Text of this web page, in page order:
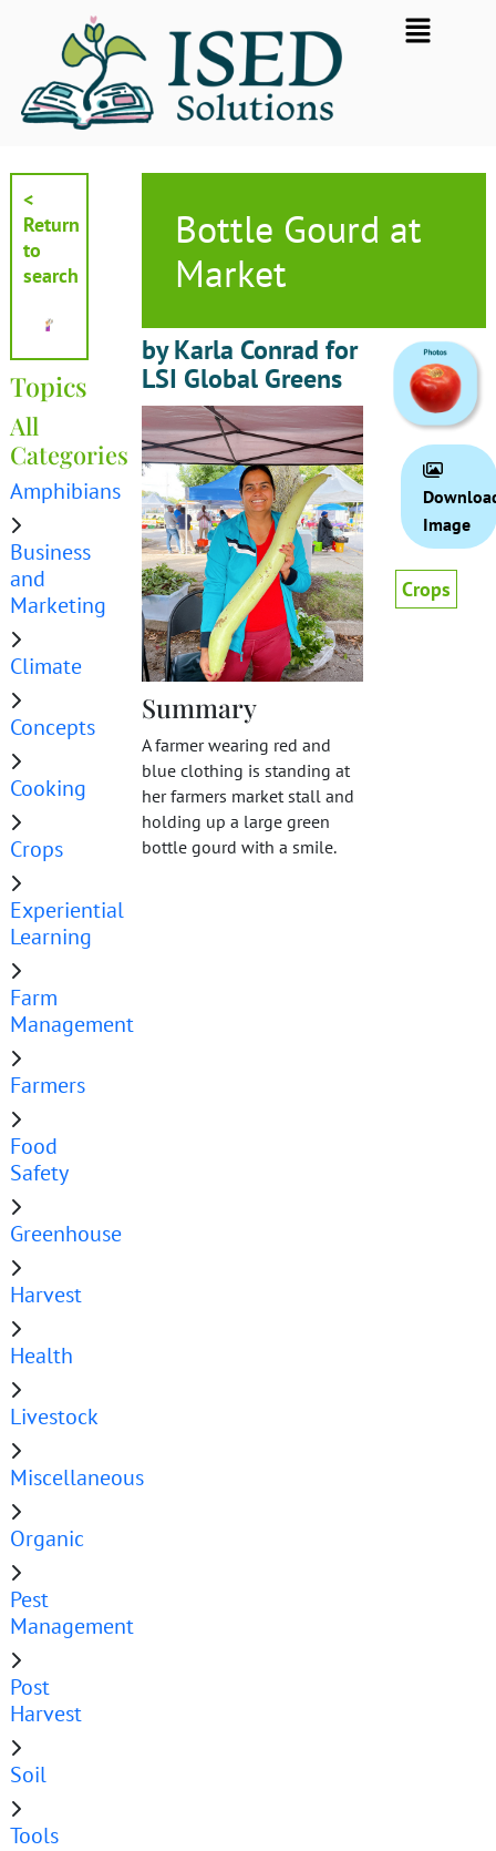
Flyout
Menu
<
Return
to
search
Topics
All
Categories
Amphibians
Business
and
Marketing
Climate
Concepts
Cooking
Crops
Experiential
Learning
Farm
Management
Farmers
Food
Safety
Greenhouse
Harvest
Health
Livestock
Miscellaneous
Organic
Pest
Management
Post
Harvest
Soil
Tools
Bottle Gourd at
Market
by Karla Conrad for
LSI Global Greens
Summary
A farmer wearing red and
blue clothing is standing at
her farmers market stall and
holding up a large green
bottle gourd with a smile.
Image
Crops